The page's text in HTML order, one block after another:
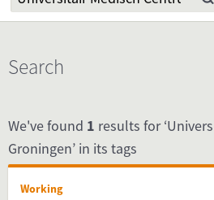
Search
We've found 1 results for
Groningen’ in its tags
Working